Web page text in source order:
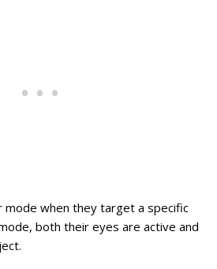
mode when they target a specific
both their eyes are active and